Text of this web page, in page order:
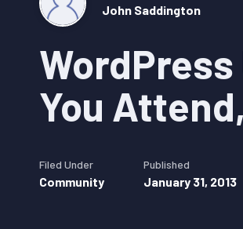
You
John Saddington
Filed Under
Community
Published
January 31, 2013